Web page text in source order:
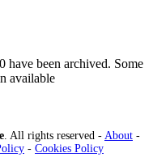
have been archived. Some
available
. All rights reserved - About -
- Cookies Policy